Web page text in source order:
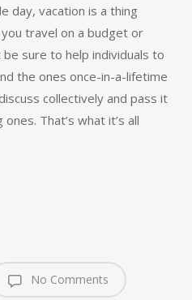
day, vacation is a thing
travel on a budget or
be sure to help individuals to
the ones once-in-a-lifetime
collectively and pass it
That’s what it’s all
No Comments